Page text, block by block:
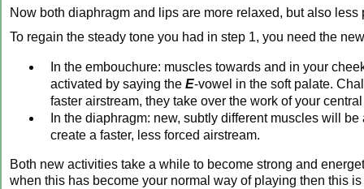
Now both diaphragm and lips are more relaxed, but also less
To regain the steady tone you had in step 1, you need the
In the embouchure: muscles towards and in your
activated by saying the E-vowel in the soft palate.
faster airstream, they take over the work of your
In the diaphragm: new, subtly different muscles will be
create a faster, less forced airstream.
Both new activities take a while to become strong and
when this has become your normal way of playing then this